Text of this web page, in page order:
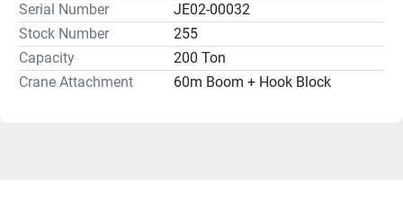
Serial Number
JE02-00032
Stock Number
255
Capacity
200 Ton
Crane Attachment
60m Boom + Hook Block